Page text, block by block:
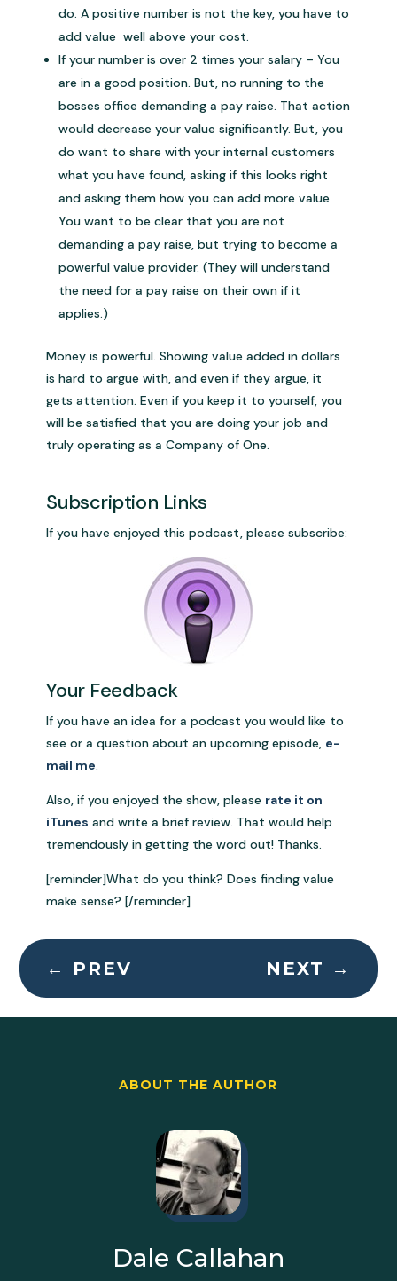
do. A positive number is not the key, you have to
add value well above your cost.
If your number is over 2 times your salary – You
are in a good position. But, no running to the
bosses office demanding a pay raise. That action
would decrease your value significantly. But, you
do want to share with your internal customers
what you have found, asking if this looks right
and asking them how you can add more value.
You want to be clear that you are not
demanding a pay raise, but trying to become a
powerful value provider. (They will understand
the need for a pay raise on their own if it
applies.)
Money is powerful. Showing value added in dollars
is hard to argue with, and even if they argue, it
gets attention. Even if you keep it to yourself, you
will be satisfied that you are doing your job and
truly operating as a Company of One.
Subscription Links
If you have enjoyed this podcast, please subscribe:
Your Feedback
If you have an idea for a podcast you would like to
see or a question about an upcoming episode, e-
mail me.
Also, if you enjoyed the show, please rate it on
iTunes and write a brief review. That would help
tremendously in getting the word out! Thanks.
[reminder]What do you think? Does finding value
make sense? [/reminder]
← PREV NEXT →
ABOUT THE AUTHOR
Dale Callahan